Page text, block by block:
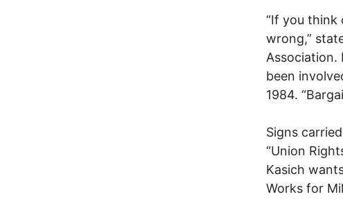
“If you think
wrong,”
Association.
been
1984.
Signs
“Union
Kasich
Works for